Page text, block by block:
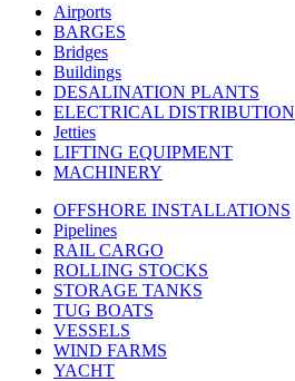
Airports
BARGES
Bridges
Buildings
DESALINATION PLANTS
ELECTRICAL DISTRIBUTION
Jetties
LIFTING EQUIPMENT
MACHINERY
OFFSHORE INSTALLATIONS
Pipelines
RAIL CARGO
ROLLING STOCKS
STORAGE TANKS
TUG BOATS
VESSELS
WIND FARMS
YACHT